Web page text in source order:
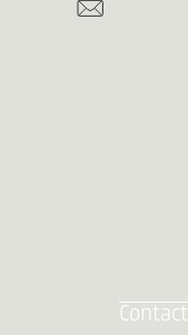
Contact